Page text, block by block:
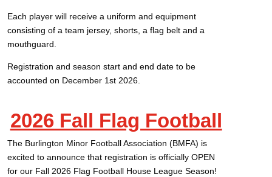
Each player will receive a uniform and equipment
consisting of a team jersey, shorts, a flag belt and a
mouthguard.
Registration and season start and end date to be
accounted on December 1st 2026.
2026 Fall Flag Football
The Burlington Minor Football Association (BMFA) is
excited to announce that registration is officially OPEN
for our Fall 2026 Flag Football House League Season!